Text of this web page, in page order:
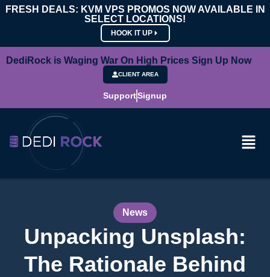
FRESH DEALS: KVM VPS PROMOS NOW AVAILABLE IN
SELECT LOCATIONS!
HOOK IT UP
DediRock is Waging War On High Prices Sign Up Now
CLIENT AREA
SupportSignup
News
Unpacking Unsplash:
The Rationale Behind